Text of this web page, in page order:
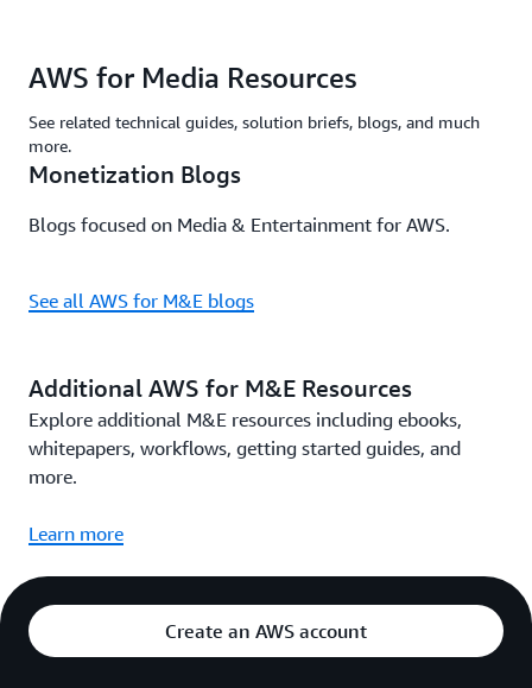
AWS for Media Resources
See related technical guides, solution briefs, blogs, and much
more.
Monetization Blogs
Blogs focused on Media & Entertainment for AWS.
See all AWS for M&E blogs
Additional AWS for M&E Resources
Explore additional M&E resources including ebooks,
whitepapers, workflows, getting started guides, and
more.
Learn more
Create an AWS account